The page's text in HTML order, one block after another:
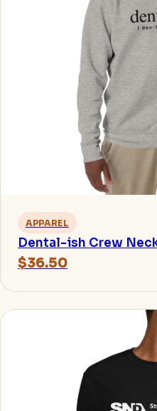
APPAREL
Dental-ish Crew
$36.50